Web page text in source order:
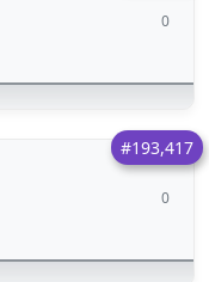
0
#193,417
0